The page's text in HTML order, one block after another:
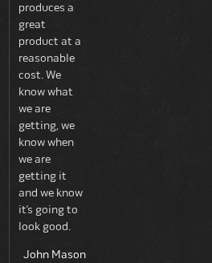
produces a
great
product at a
reasonable
cost. We
know what
we are
getting, we
know when
we are
getting it
and we know
it’s going to
look good.
John Mason